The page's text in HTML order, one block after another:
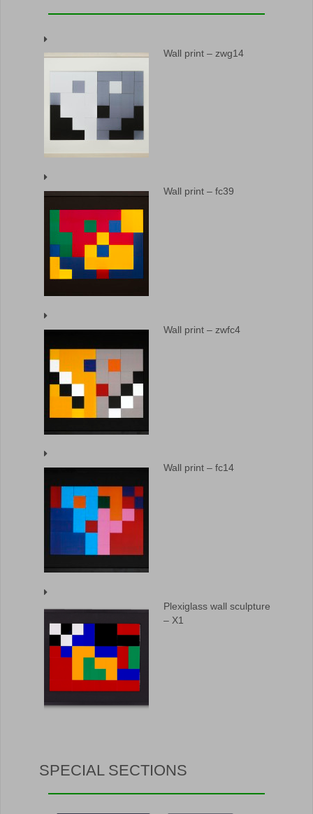
Wall print – zwg14
Wall print – fc39
Wall print – zwfc4
Wall print – fc14
Plexiglass wall sculpture
– X1
SPECIAL SECTIONS